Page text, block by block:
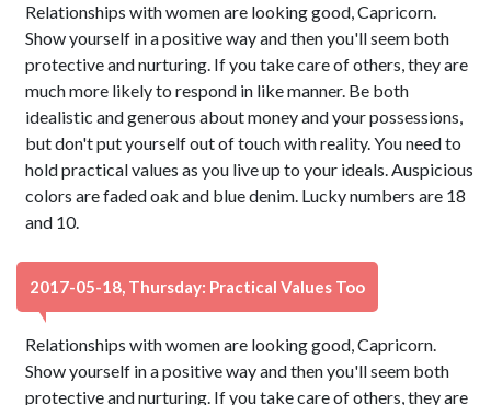
Relationships with women are looking good, Capricorn.
Show yourself in a positive way and then you'll seem both
protective and nurturing. If you take care of others, they are
much more likely to respond in like manner. Be both
idealistic and generous about money and your possessions,
but don't put yourself out of touch with reality. You need to
hold practical values as you live up to your ideals. Auspicious
colors are faded oak and blue denim. Lucky numbers are 18
and 10.
2017-05-18, Thursday: Practical Values Too
Relationships with women are looking good, Capricorn.
Show yourself in a positive way and then you'll seem both
protective and nurturing. If you take care of others, they are